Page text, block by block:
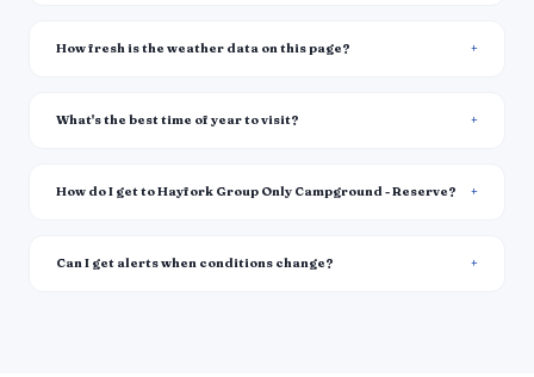
How fresh is the weather data on this page?
What's the best time of year to visit?
How do I get to Hayfork Group Only Campground - Reserve?
Can I get alerts when conditions change?